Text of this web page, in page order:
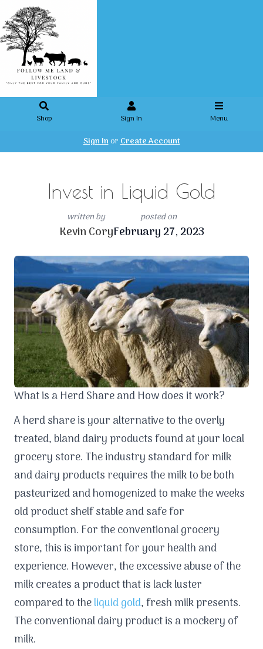
Shop Sign In Menu
Sign InorCreate Account
Invest in Liquid Gold
written by
Kevin Cory
posted on
February 27, 2023
What is a Herd Share and How does it work?
A herd share is your alternative to the overly
treated, bland dairy products found at your local
grocery store. The industry standard for milk
and dairy products requires the milk to be both
pasteurized and homogenized to make the weeks
old product shelf stable and safe for
consumption. For the conventional grocery
store, this is important for your health and
experience. However, the excessive abuse of the
milk creates a product that is lack luster
compared to theliquid gold, fresh milk presents.
The conventional dairy product is a mockery of
milk.